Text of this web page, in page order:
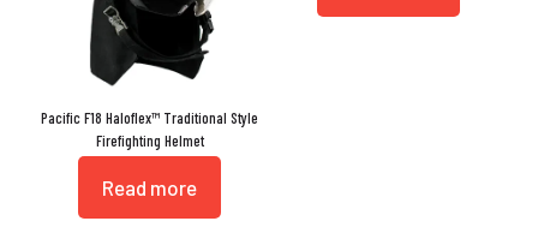
Pacific F18 Haloflex™ Traditional Style
Firefighting Helmet
Read more